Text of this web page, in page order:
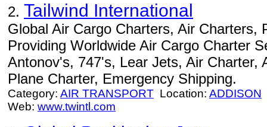
2. Tailwind International
Global Air Cargo Charters, Air Charters,
Providing Worldwide Air Cargo Charter
Antonov's, 747's, Lear Jets, Air Charter,
Plane Charter, Emergency Shipping.
Category: AIR TRANSPORT Location: ADDISON
Web: www.twintl.com